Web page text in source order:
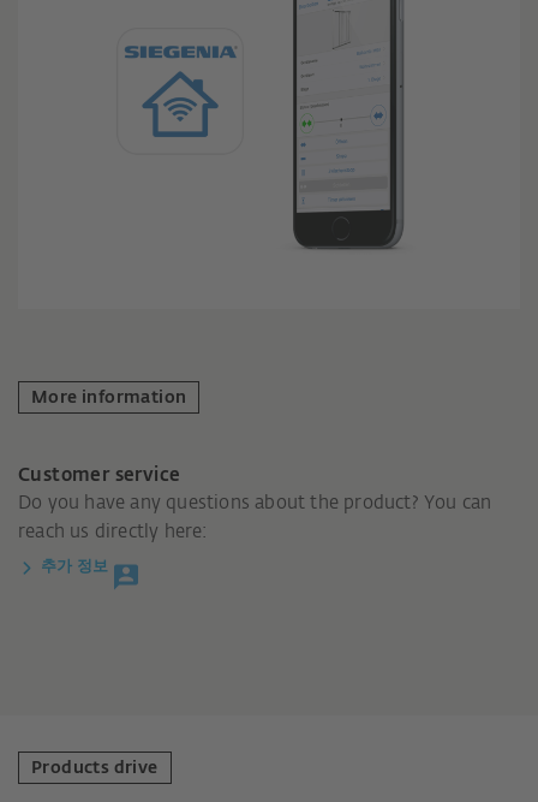
More information
Customer service
Do you have any questions about the product? You can
reach us directly here:
추가 정보
Products drive